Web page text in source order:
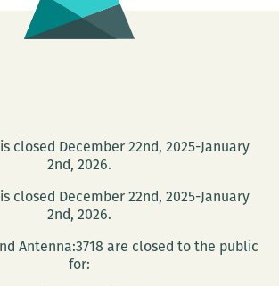
closed December 22nd, 2025-January
2nd, 2026.
closed December 22nd, 2025-January
2nd, 2026.
Antenna:3718 are closed to the public
for: